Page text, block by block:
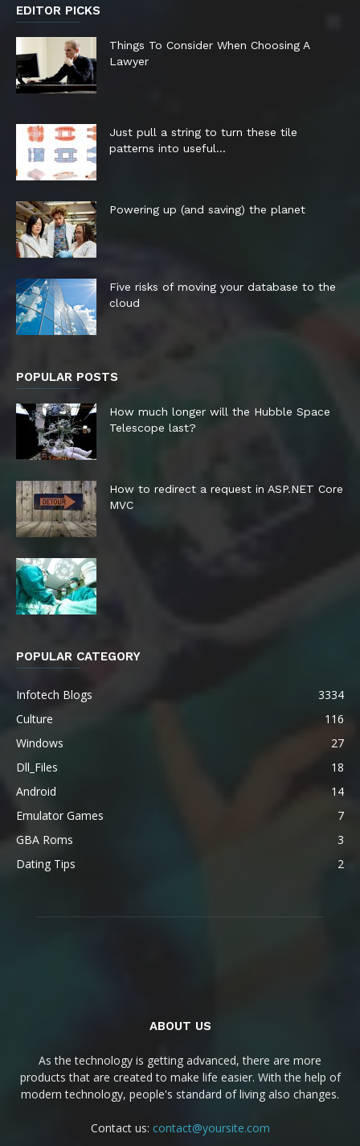
EDITOR PICKS
Things To Consider When Choosing A
Lawyer
Just pull a string to turn these tile
patterns into useful...
Powering up (and saving) the planet
Five risks of moving your database to the
cloud
POPULAR POSTS
How much longer will the Hubble Space
Telescope last?
How to redirect a request in ASP.NET Core
MVC
POPULAR CATEGORY
Infotech Blogs
3334
Culture
116
Windows
27
Dll_Files
18
Android
14
Emulator Games
7
GBA Roms
3
Dating Tips
2
ABOUT US
As the technology is getting advanced, there are more
products that are created to make life easier. With the help of
modern technology, people's standard of living also changes.
Contact us: contact@yoursite.com